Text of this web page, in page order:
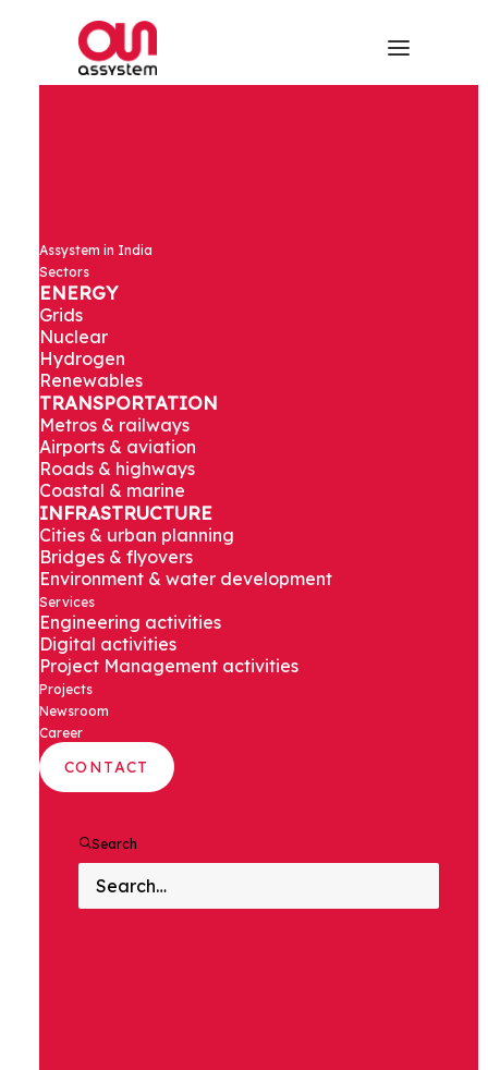
Assystem in India
Sectors
ENERGY
Grids
Nuclear
Hydrogen
Renewables
TRANSPORTATION
Metros & railways
Airports & aviation
Roads & highways
Coastal & marine
INFRASTRUCTURE
Cities & urban planning
Bridges & flyovers
Environment & water development
Services
Engineering activities
Digital activities
Project Management activities
Projects
Newsroom
Career
CONTACT
Search
Engineering &
Design Studies
Industrial City
Saudi Arabia
PROJECT
DESCRIPTION